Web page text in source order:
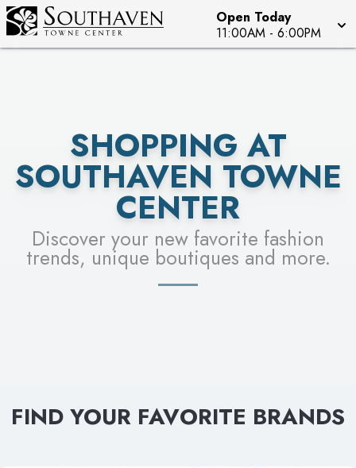
Open Today
11:00AM - 6:00PM
SEE STORES
SHOPPING AT
SOUTHAVEN TOWNE
CENTER
Discover your new favorite fashion
trends, unique boutiques and more.
FIND YOUR FAVORITE BRANDS